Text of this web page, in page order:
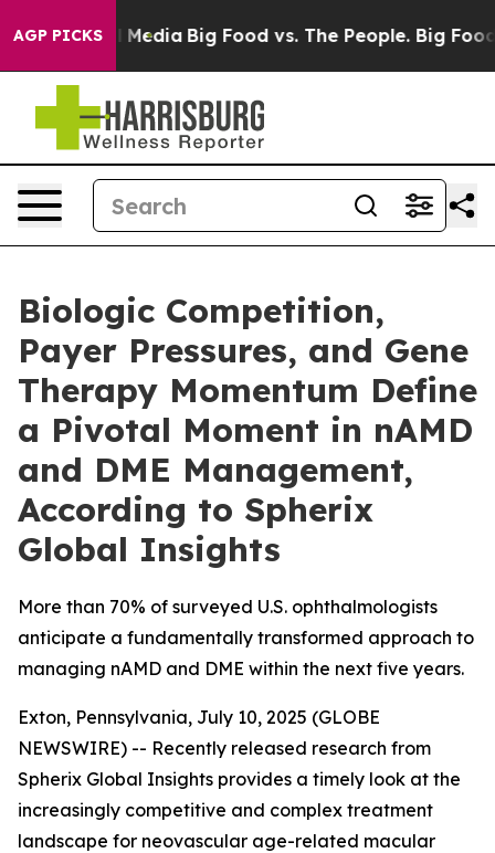
AGP PICKS
Social Media Big Food vs. The People. Big Food’s
Biologic Competition,
Payer Pressures, and Gene
Therapy Momentum Define
a Pivotal Moment in nAMD
and DME Management,
According to Spherix
Global Insights
More than 70% of surveyed U.S. ophthalmologists
anticipate a fundamentally transformed approach to
managing nAMD and DME within the next five years.
Exton, Pennsylvania, July 10, 2025 (GLOBE
NEWSWIRE) -- Recently released research from
Spherix Global Insights provides a timely look at the
increasingly competitive and complex treatment
landscape for neovascular age-related macular